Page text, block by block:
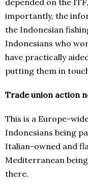
depended on the
importantly, the
the Indonesian
Indonesians who
have practically
putting them in
Trade union action
This is a Europe-
Indonesians being
Italian-owned and
Mediterranean
there.